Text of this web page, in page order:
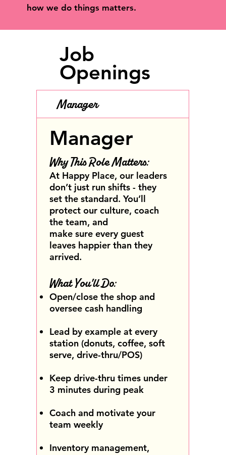
how we do things matters.
Job
Openings
Manager
Manager
Why This Role Matters:
At Happy Place, our leaders
don’t just run shifts - they
set the standard. You’ll
protect our culture, coach
the team, and
make sure every guest
leaves happier than they
arrived.
What You'll Do:
Open/close the shop and
oversee cash handling
Lead by example at every
station (donuts, coffee, soft
serve, drive-thru/POS)
Keep drive-thru times under
3 minutes during peak
Coach and motivate your
team weekly
Inventory management,